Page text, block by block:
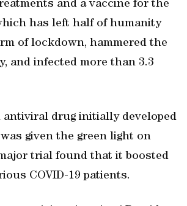
and a vaccine for the
has left half of humanity
of lockdown, hammered the
and infected more than 3.3
antiviral drug initially developed
given the green light on
trial found that it boosted
COVID-19 patients.